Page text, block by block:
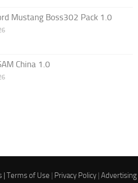
Mustang Boss302 Pack 1.0
China 1.0
|Terms of Use | Privacy Policy |Advertising